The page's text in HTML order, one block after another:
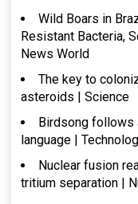
Wild Boars in
Resistant Bacteria,
News World
The key to
asteroids | Science
Birdsong follows
language |
Nuclear fusion
tritium separation |